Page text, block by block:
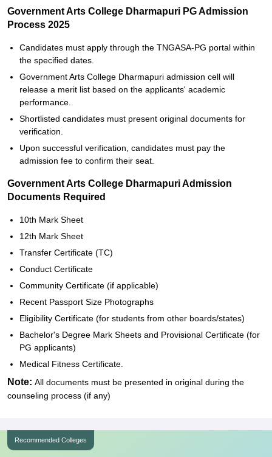
Government Arts College Dharmapuri PG Admission
Process 2025
Candidates must apply through the TNGASA-PG portal within
the specified dates.
Government Arts College Dharmapuri admission cell will
release a merit list based on the applicants' academic
performance.
Shortlisted candidates must present original documents for
verification.
Upon successful verification, candidates must pay the
admission fee to confirm their seat.
Government Arts College Dharmapuri Admission
Documents Required
10th Mark Sheet
12th Mark Sheet
Transfer Certificate (TC)
Conduct Certificate
Community Certificate (if applicable)
Recent Passport Size Photographs
Eligibility Certificate (for students from other boards/states)
Bachelor's Degree Mark Sheets and Provisional Certificate (for
PG applicants)
Medical Fitness Certificate.
Note: All documents must be presented in original during the
counseling process (if any)
Recommended Colleges